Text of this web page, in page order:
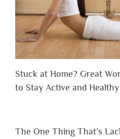
Stuck at Home? Great
to Stay Active and Healthy
The One Thing That’s